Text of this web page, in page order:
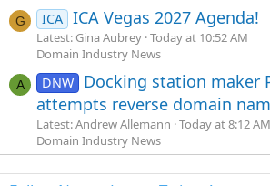
G ICA ICA Vegas 2027 Agenda!
Latest: Gina Aubrey Today at 10:52 AM
Domain Industry News
A DNW
Docking station maker
attempts reverse domain
Latest: Andrew Allemann Today at 8:12 AM
Domain Industry News